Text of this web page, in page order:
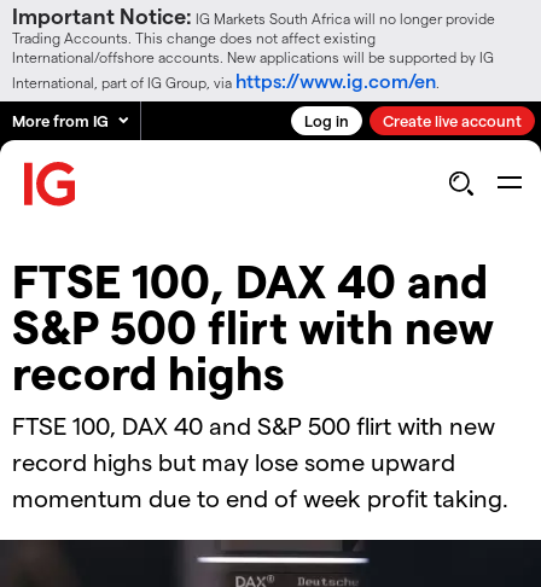
Important Notice: IG Markets South Africa will no longer provide
Trading Accounts. This change does not affect existing
International/offshore accounts. New applications will be supported by IG
International, part of IG Group, via https://www.ig.com/en
More from IG Log in Create live account
FTSE 100, DAX 40 and
S&P 500 flirt with new
record highs
​​​FTSE 100, DAX 40 and S&P 500 flirt with new
record highs but may lose some upward
momentum due to end of week profit taking.